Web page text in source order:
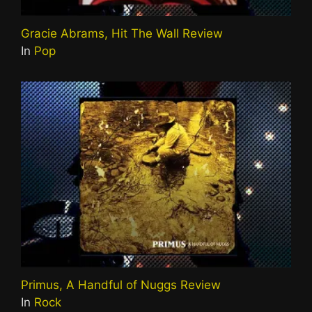
Gracie Abrams, Hit The Wall Review
In Pop
Primus, A Handful of Nuggs Review
In Rock